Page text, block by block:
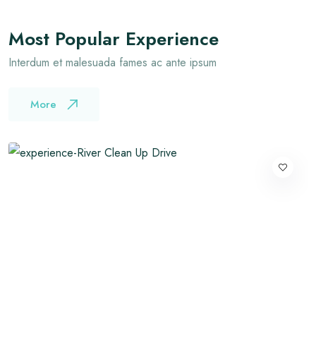
Most Popular Experience
Interdum et malesuada fames ac ante ipsum
More